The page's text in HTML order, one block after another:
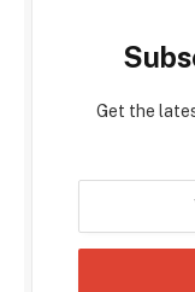
Get the